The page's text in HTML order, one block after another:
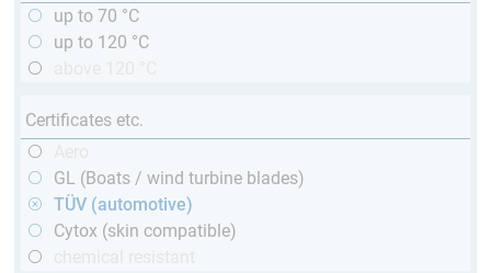
up to 70 °C
up to 120 °C
Certificates etc.
GL (Boats / wind turbine blades)
TÜV (automotive)
Cytox (skin compatible)